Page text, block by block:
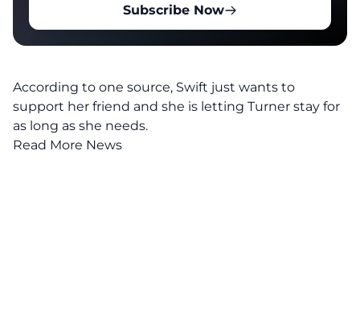
Subscribe Now
According to one source, Swift just wants to
support her friend and she is letting Turner stay for
as long as she needs.
Read More News